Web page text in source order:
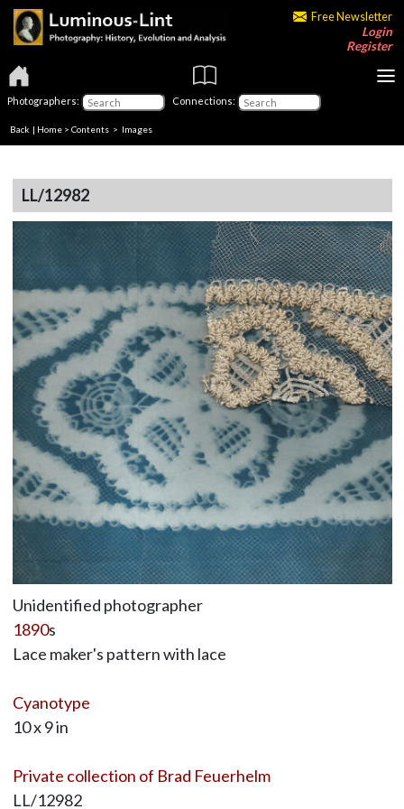
Free Newsletter
Login
Register
Photographers: Connections:
Back | Home > Contents > Images
LL/12982
Unidentified photographer
1890s
Lace maker's pattern with lace
Cyanotype
10 x 9 in
Private collection of Brad Feuerhelm
LL/12982